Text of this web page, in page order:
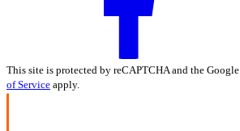
This site is protected by reCAPTCHA and the Google
of Service apply.